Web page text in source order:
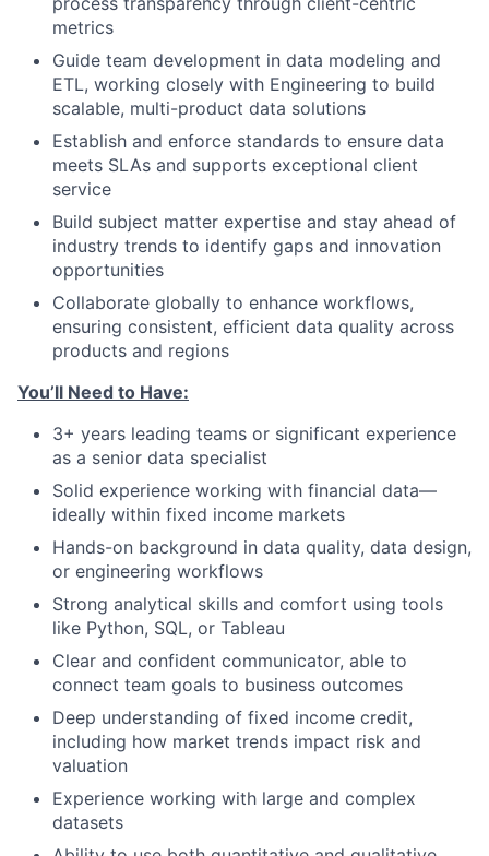
metrics
Guide team development in data modeling and
ETL, working closely with Engineering to build
scalable, multi-product data solutions
Establish and enforce standards to ensure data
meets SLAs and supports exceptional client
service
Build subject matter expertise and stay ahead of
industry trends to identify gaps and innovation
opportunities
Collaborate globally to enhance workflows,
ensuring consistent, efficient data quality across
products and regions
You’ll Need to Have:
3+ years leading teams or significant experience
as a senior data specialist
Solid experience working with financial data—
ideally within fixed income markets
Hands-on background in data quality, data design,
or engineering workflows
Strong analytical skills and comfort using tools
like Python, SQL, or Tableau
Clear and confident communicator, able to
connect team goals to business outcomes
Deep understanding of fixed income credit,
including how market trends impact risk and
valuation
Experience working with large and complex
datasets